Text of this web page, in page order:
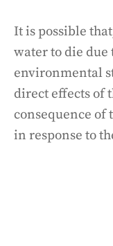
It is possible
water to die
environmental
direct effects of
consequence of
in response to